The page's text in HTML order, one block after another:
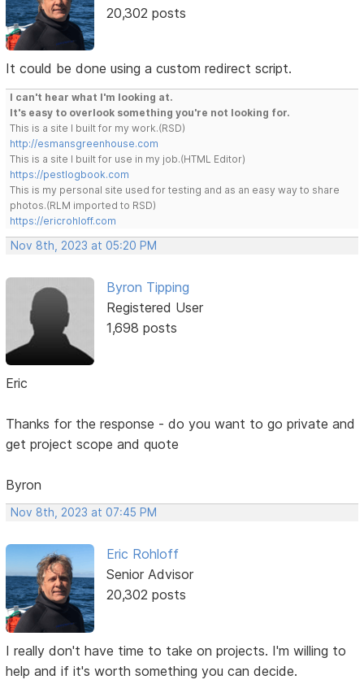
20,302 posts
It could be done using a custom redirect script.
I can't hear what I'm looking at.
It's easy to overlook something you're not looking for.
This is a site I built for my work.(RSD)
http://esmansgreenhouse.com
This is a site I built for use in my job.(HTML Editor)
https://pestlogbook.com
This is my personal site used for testing and as an easy way to share
photos.(RLM imported to RSD)
https://ericrohloff.com
Nov 8th, 2023 at 05:20 PM
Byron Tipping
Registered User
1,698 posts
Eric
Thanks for the response - do you want to go private and
get project scope and quote
Byron
Nov 8th, 2023 at 07:45 PM
Eric Rohloff
Senior Advisor
20,302 posts
I really don't have time to take on projects. I'm willing to
help and if it's worth something you can decide.